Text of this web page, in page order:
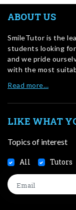
ABOUT US
SmileTutor is the
students looking
and we pride
with the most
Read more…
LIKE WHAT
Topics of interest
All Tutors